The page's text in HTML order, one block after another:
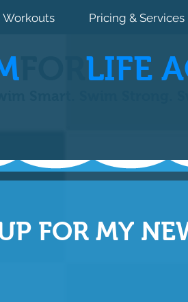
Workouts Pricing & Services
LIFE
FOR MY